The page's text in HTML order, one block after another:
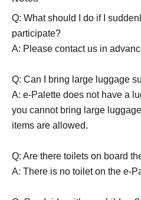
Q: What should I do if I
participate?
A: Please contact us in
Q: Can I bring large luggage
A: e-Palette does not have a
you cannot bring large
items are allowed.
Q: Are there toilets on board
A: There is no toilet on the e-